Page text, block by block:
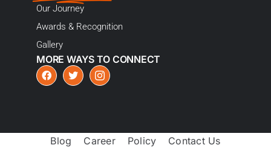
Our Journey
Awards & Recognition
Gallery
MORE WAYS TO CONNECT
Blog Career Policy Contact Us